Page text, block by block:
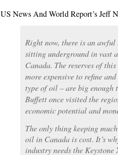
US News And World Report’s Jeff
Right now, there is an
sitting underground in vast
Canada. The reserves of
more expensive to refine
type of oil – are big enough
Buffett once visited the
economic potential and
The only thing keeping
oil in Canada is cost. It’s
industry needs the